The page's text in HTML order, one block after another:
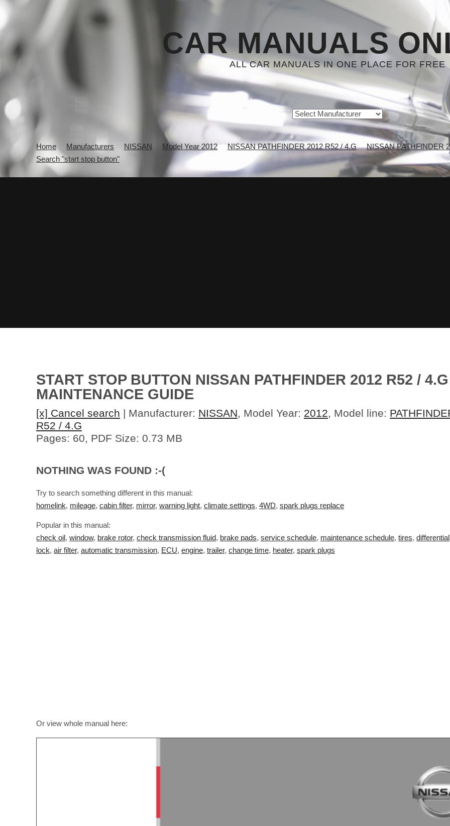
CAR MANUALS
ALL CAR MANUALS IN ONE PLACE FOR FREE
Home Manufacturers NISSAN Model Year 2012 NISSAN PATHFINDER 2012 R52 / 4.G
NISSAN PATHFINDER
Search "start stop button"
START STOP BUTTON NISSAN PATHFINDER 2012 R52 /
MAINTENANCE GUIDE
[x] Cancel search | Manufacturer: NISSAN , Model Year: 2012 , Model line:
R52 / 4.G
Pages: 60, PDF Size: 0.73 MB
NOTHING WAS FOUND :-(
Try to search something different in this manual:
homelink, mileage, cabin filter, mirror, warning light, climate settings, 4WD, spark plugs replace
Popular in this manual:
check oil , window, brake rotor, check transmission fluid, brake pads, service schedule, maintenance schedule, tires, differential
lock, air filter, automatic transmission, ECU, engine, trailer, change time, heater, spark plugs
Or view whole manual here: